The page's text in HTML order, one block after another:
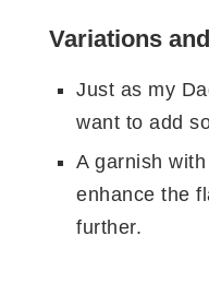
अदरक
लाल मिर्च का
हल्दी पाउडर
हरा धनिया
Variations
Just as my
want to add
A garnish
enhance the
further.